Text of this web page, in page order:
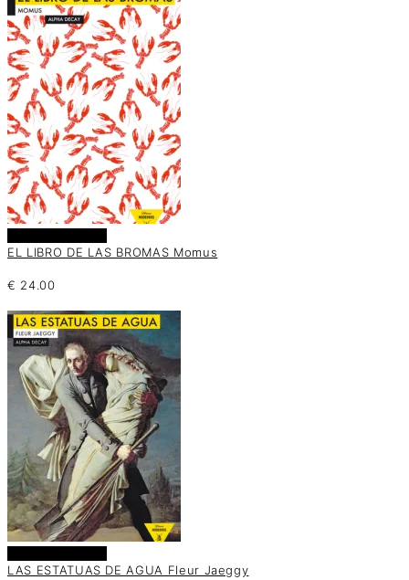
EL LIBRO DE LAS BROMAS Momus
€ 24.00
LAS ESTATUAS DE AGUA Fleur Jaeggy